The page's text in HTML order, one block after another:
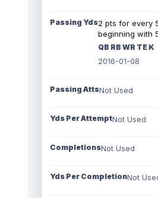
Passing Yds2 pts for every
beginning with
QB RB WR TE K
2016-01-08
Passing AttsNot Used
Yds Per AttemptNot Used
CompletionsNot Used
Yds Per CompletionNot